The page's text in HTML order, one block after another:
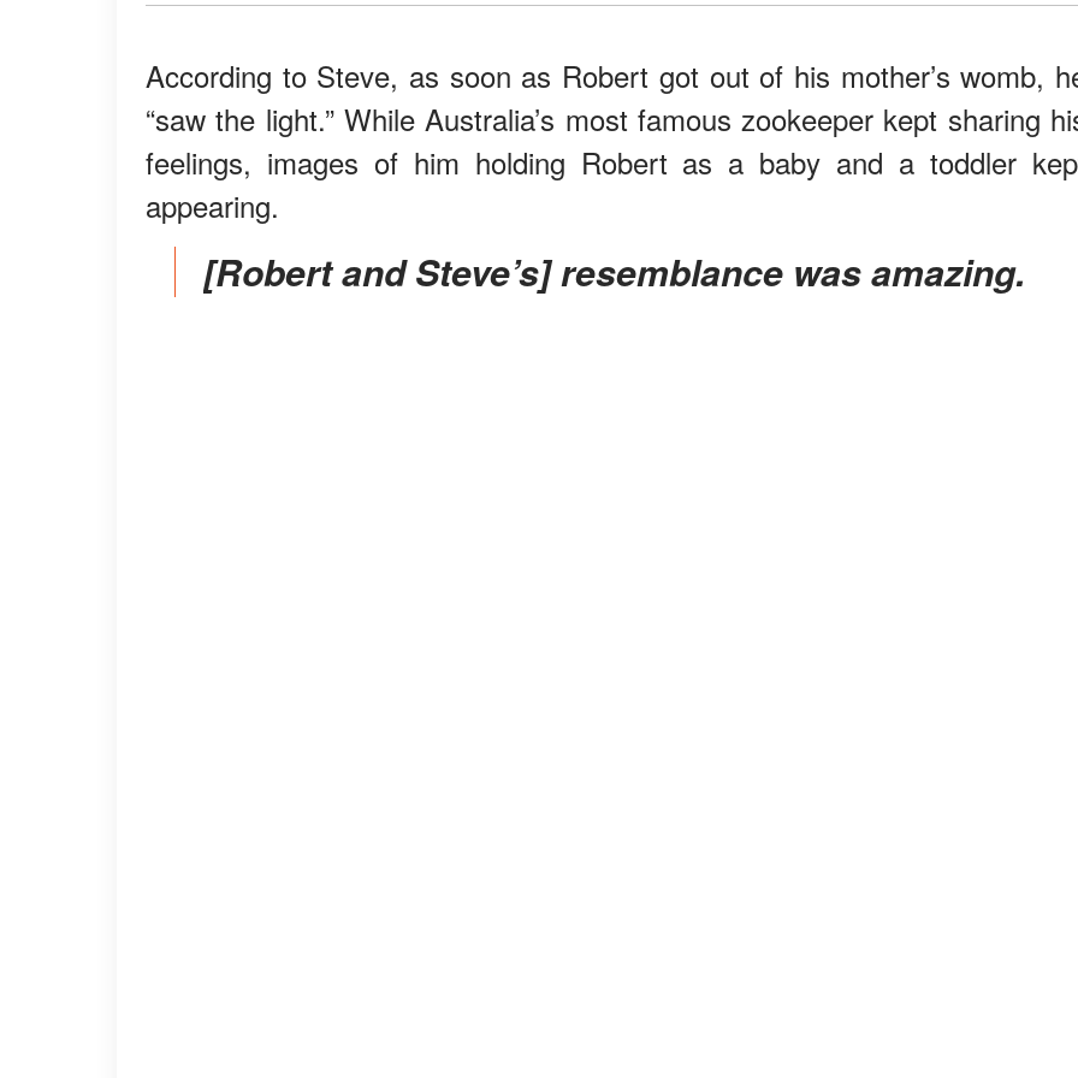
According to Steve, as soon as Robert got out of his mother’s womb,
“saw the light.” While Australia’s most famous zookeeper kept sharing
feelings, images of him holding Robert as a baby and a toddler
appearing.
[Robert and Steve’s] resemblance was amazing.